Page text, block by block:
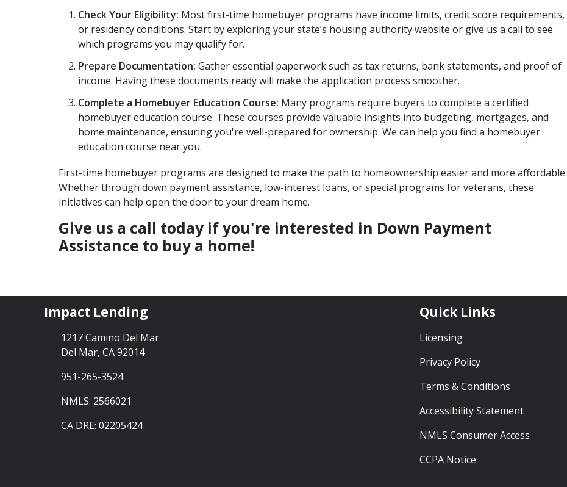
Check Your Eligibility: Most first-time homebuyer programs have income limits, credit score requirements,
or residency conditions. Start by exploring your state’s housing authority website or give us a call to see
which programs you may qualify for.
Prepare Documentation: Gather essential paperwork such as tax returns, bank statements, and proof of
income. Having these documents ready will make the application process smoother.
Complete a Homebuyer Education Course: Many programs require buyers to complete a certified
homebuyer education course. These courses provide valuable insights into budgeting, mortgages, and
home maintenance, ensuring you're well-prepared for ownership. We can help you find a homebuyer
education course near you.
First-time homebuyer programs are designed to make the path to homeownership easier and more affordable.
Whether through down payment assistance, low-interest loans, or special programs for veterans, these
initiatives can help open the door to your dream home.
Give us a call today if you're interested in Down Payment
Assistance to buy a home!
Impact Lending
1217 Camino Del Mar
Del Mar, CA 92014
951-265-3524
NMLS: 2566021
CA DRE: 02205424
Quick Links
Licensing
Privacy Policy
Terms & Conditions
Accessibility Statement
NMLS Consumer Access
CCPA Notice